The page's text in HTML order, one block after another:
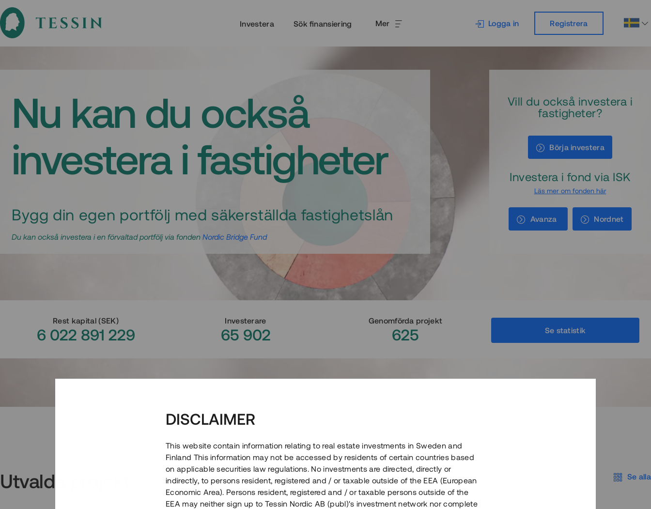
Investera Sök finansiering Mer Logga in Registrera
Nu kan du också
investera i fastigheter
Bygg din egen portfölj med säkerställda fastighetslån
Du kan också investera i en förvaltad portfölj via fonden Nordic Bridge Fund
Vill du också investera i
fastigheter?
Börja investera
Investera i fond via ISK
Läs mer om fonden här
Avanza Nordnet
Rest kapital(SEK)
6 022 891 229
Investerare
65 902
Genomförda projekt
625 Se statistik
Utvalda projekt Se alla
DISCLAIMER
This website contain information relating to real estate investments in Sweden and
Finland This information may not be accessed by residents of certain countries based
on applicable securities law regulations. No investments are directed, directly or
indirectly, to persons resident, registered and / or taxable outside of the EEA (European
Economic Area). Persons resident, registered and / or taxable persons outside of the
EEA may neither sign up to Tessin Nordic AB (publ)'s investment network nor complete